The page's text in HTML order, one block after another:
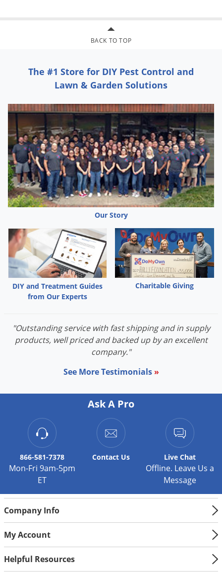
BACK TO TOP
The #1 Store for DIY Pest Control and
Lawn & Garden Solutions
Our Story
DIY and Treatment Guides
from Our Experts
Charitable Giving
"Outstanding service with fast shipping and in supply
products, well priced and backed up by an excellent
company."
See More Testimonials »
Ask A Pro
866-581-7378
Mon-Fri 9am-5pm
ET
Contact Us Live Chat
Offline. Leave Us a
Message
Company Info
My Account
Helpful Resources